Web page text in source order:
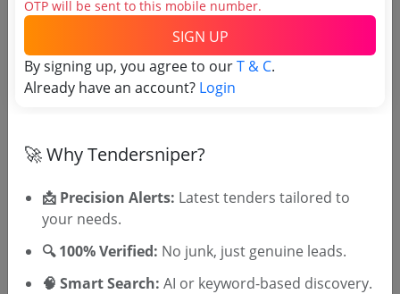
TSID: 136954800
Tender Type and Location
Tender Category
Location/Region
Tender Type
OTP will be sent to this mobile number.
SIGN UP
By signing up, you agree to ourT & C.
Already have an account? Login
🚀 Why Tendersniper?
📩 Precision Alerts: Latest tenders tailored to
your needs.
🔍 100% Verified: No junk, just genuine leads.
🧠 Smart Search: AI or keyword-based discovery.